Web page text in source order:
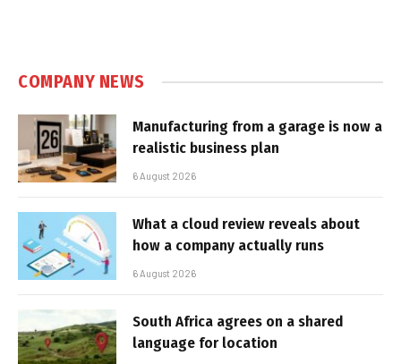
COMPANY NEWS
Manufacturing from a garage is now a
realistic business plan
6 August 2026
What a cloud review reveals about
how a company actually runs
6 August 2026
South Africa agrees on a shared
language for location